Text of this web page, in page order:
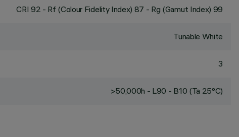
CRI 92 - Rf (Colour Fidelity Index) 87 - Rg (Gamut Index) 99
Tunable White
3
>50,000h - L90 - B10 (Ta 25°C)